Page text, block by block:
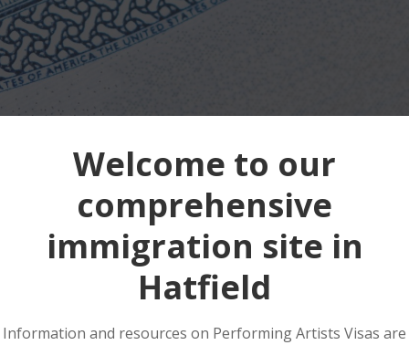
Welcome to our
comprehensive
immigration site in
Hatfield
Information and resources on Performing Artists Visas are